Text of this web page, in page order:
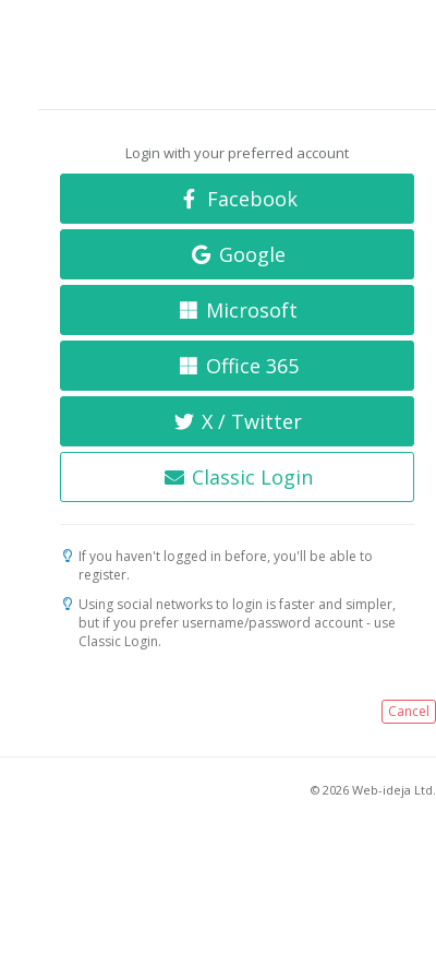
Login with your preferred account
Facebook
Google
Microsoft
Office 365
X / Twitter
Classic Login
If you haven't logged in before, you'll be able to
register.
Using social networks to login is faster and simpler,
but if you prefer username/password account - use
Classic Login.
Cancel
© 2026 Web-ideja Ltd.